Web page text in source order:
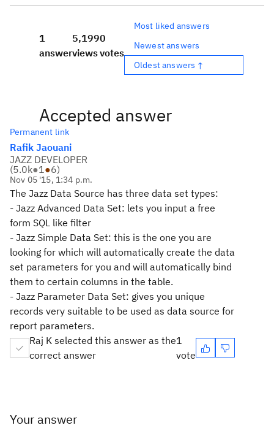
1
answer
5,199
views
0
votes
Most liked answers
Newest answers
Oldest answers ↑
Accepted answer
Permanent link
Rafik Jaouani
JAZZ DEVELOPER
(5.0k●1●6)
Nov 05 '15, 1:34 p.m.
The Jazz Data Source has three data set types:
- Jazz Advanced Data Set: lets you input a free
form SQL like filter
- Jazz Simple Data Set: this is the one you are
looking for which will automatically create the data
set parameters for you and will automatically bind
them to certain columns in the table.
- Jazz Parameter Data Set: gives you unique
records very suitable to be used as data source for
report parameters.
Raj K selected this answer as the
correct answer
1
vote
Your answer